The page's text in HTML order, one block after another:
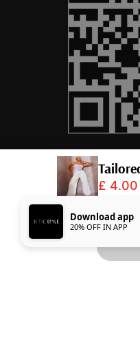
InTheStyle.
£ 4.00
Download app
20% OFF IN APP